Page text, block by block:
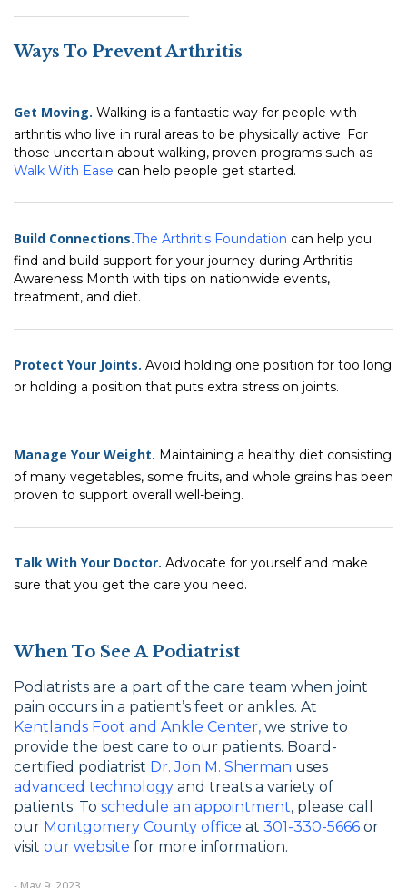
Ways To Prevent Arthritis
Get Moving. Walking is a fantastic way for people with
arthritis who live in rural areas to be physically active. For
those uncertain about walking, proven programs such as
Walk With Ease can help people get started.
Build Connections.The Arthritis Foundation can help you
find and build support for your journey during Arthritis
Awareness Month with tips on nationwide events,
treatment, and diet.
Protect Your Joints. Avoid holding one position for too long
or holding a position that puts extra stress on joints.
Manage Your Weight. Maintaining a healthy diet consisting
of many vegetables, some fruits, and whole grains has been
proven to support overall well-being.
Talk With Your Doctor. Advocate for yourself and make
sure that you get the care you need.
When To See A Podiatrist
Podiatrists are a part of the care team when joint
pain occurs in a patient’s feet or ankles. At
Kentlands Foot and Ankle Center, we strive to
provide the best care to our patients. Board-
certified podiatrist Dr. Jon M. Sherman uses
advanced technology and treats a variety of
patients. To schedule an appointment, please call
our Montgomery County office at 301-330-5666 or
visit our website for more information.